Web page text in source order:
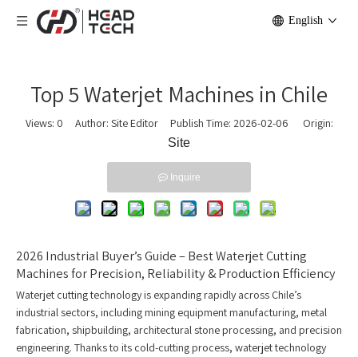
English
Top 5 Waterjet Machines in Chile
Views: 0 Author: Site Editor Publish Time: 2026-02-06 Origin:
Site
Inquire
2026 Industrial Buyer’s Guide – Best Waterjet Cutting
Machines for Precision, Reliability & Production Efficiency
Waterjet cutting technology is expanding rapidly across Chile’s
industrial sectors, including mining equipment manufacturing, metal
fabrication, shipbuilding, architectural stone processing, and precision
engineering. Thanks to its cold-cutting process, waterjet technology